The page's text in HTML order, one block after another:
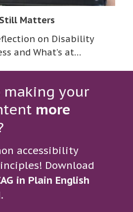
Still Matters
on Disability
and What’s at…
your
more
accessibility
Download
in Plain English